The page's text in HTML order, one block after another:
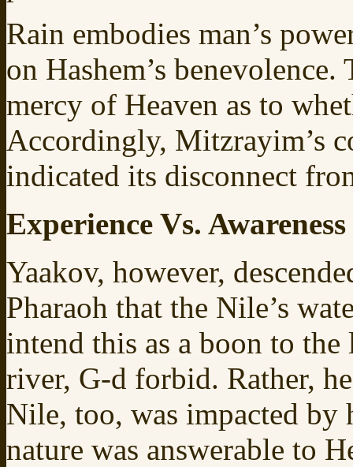
Rain embodies man’s
on Hashem’s
mercy of Heaven as to
Accordingly, Mitzrayim’s
indicated its disconnect
Experience Vs. Awareness
Yaakov, however,
Pharaoh that the Nile’s
intend this as a boon to
river, G-d forbid. Rather,
Nile, too, was impacted by
nature was answerable to